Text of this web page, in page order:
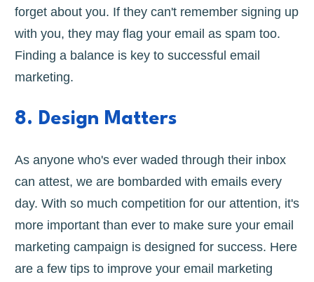
forget about you. If they can't remember signing up
with you, they may flag your email as spam too.
Finding a balance is key to successful email
marketing.
8. Design Matters
As anyone who's ever waded through their inbox
can attest, we are bombarded with emails every
day. With so much competition for our attention, it's
more important than ever to make sure your email
marketing campaign is designed for success. Here
are a few tips to improve your email marketing